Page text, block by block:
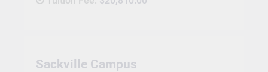
Sackville Campus